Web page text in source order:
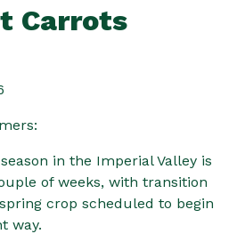
Carrots
in the Imperial Valley is
of weeks, with transition
crop scheduled to begin
way.